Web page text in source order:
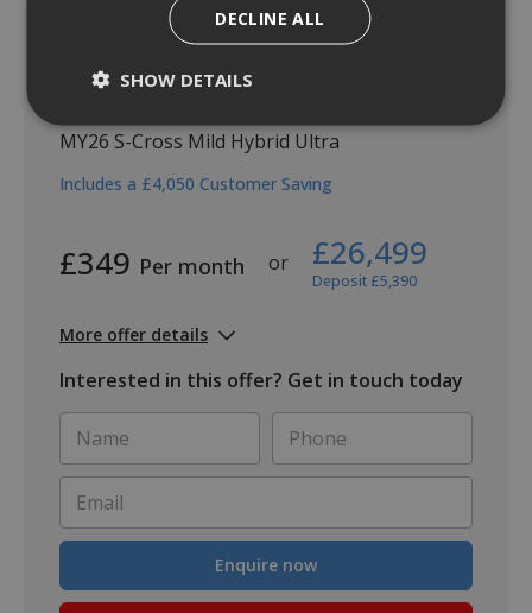
S-Cross Ultra
MY26 S-Cross Mild Hybrid Ultra
Includes a £4,050 Customer Saving
£349 Per month or £26,499
Deposit £5,390
More offer details
Interested in this offer? Get in touch today
Enquire now
DECLINE ALL
SHOW DETAILS